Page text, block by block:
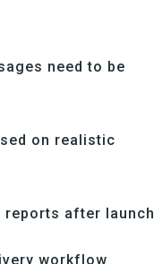
need to be
on realistic
reports after launch
workflow